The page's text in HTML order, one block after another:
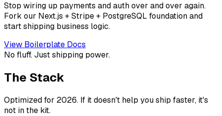
Stop wiring up payments and auth over and over again.
Fork our Next.js + Stripe + PostgreSQL foundation and
start shipping business logic.
View Boilerplate Docs
No fluff. Just shipping power.
The Stack
Optimized for 2026. If it doesn't help you ship faster, it's
not in the kit.